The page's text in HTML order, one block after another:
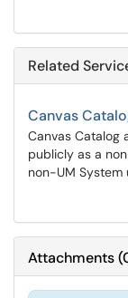
Related
Canvas
Canvas Catalog
publicly as a
non-UM System
Attachments(